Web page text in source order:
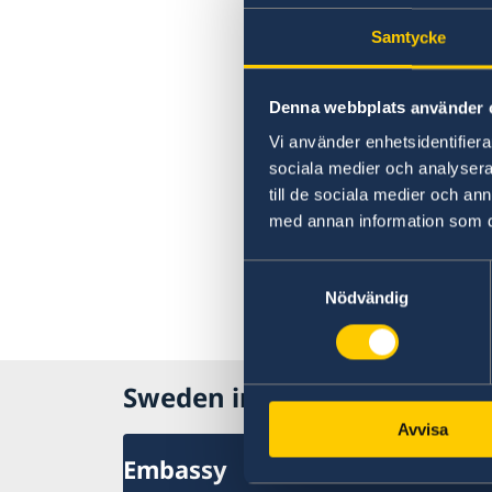
Samtycke
Denna webbplats använder
Vi använder
sociala medier och
till de sociala medier och
med annan information som
Nödvändig
Avvisa
Sweden in North
Embassy